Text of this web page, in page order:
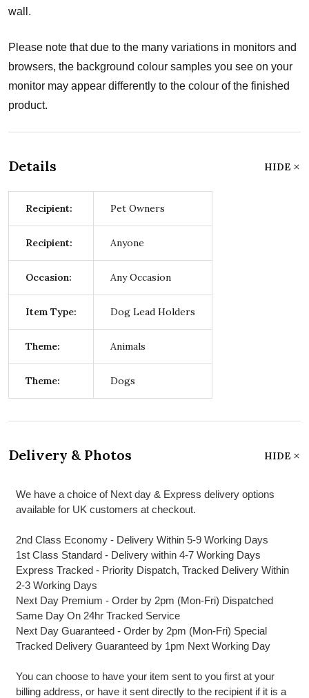
wall.
Please note that due to the many variations in monitors and
browsers, the background colour samples you see on your
monitor may appear differently to the colour of the finished
product.
Details HIDE
Recipient: Pet Owners
Recipient: Anyone
Occasion: Any Occasion
Item Type: Dog Lead Holders
Theme: Animals
Theme: Dogs
Delivery & Photos HIDE
We have a choice of Next day & Express delivery options
available for UK customers at checkout.
2nd Class Economy - Delivery Within 5-9 Working Days
1st Class Standard - Delivery within 4-7 Working Days
Express Tracked - Priority Dispatch, Tracked Delivery Within
2-3 Working Days
Next Day Premium - Order by 2pm (Mon-Fri) Dispatched
Same Day On 24hr Tracked Service
Next Day Guaranteed - Order by 2pm (Mon-Fri) Special
Tracked Delivery Guaranteed by 1pm Next Working Day
You can choose to have your item sent to you first at your
billing address, or have it sent directly to the recipient if it is a